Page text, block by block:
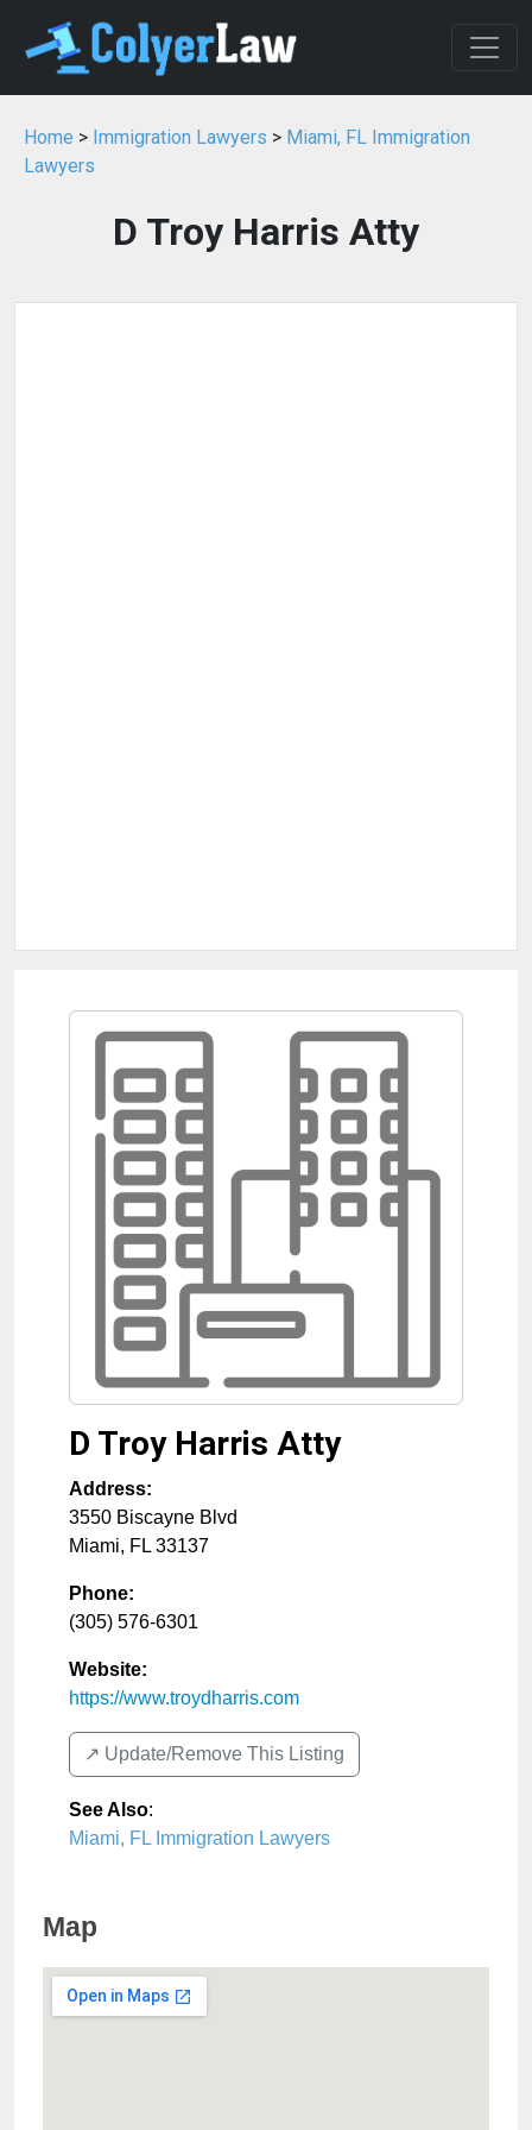
Home > Immigration Lawyers > Miami, FL Immigration
Lawyers
D Troy Harris Atty
D Troy Harris Atty
Address:
3550 Biscayne Blvd
Miami, FL 33137
Phone:
(305) 576-6301
Website:
https://www.troydharris.com
↗️ Update/Remove This Listing
See Also:
Miami, FL Immigration Lawyers
Map